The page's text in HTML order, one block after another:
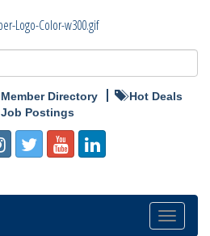
Member Directory
Hot Deals
Job Postings
Toggle